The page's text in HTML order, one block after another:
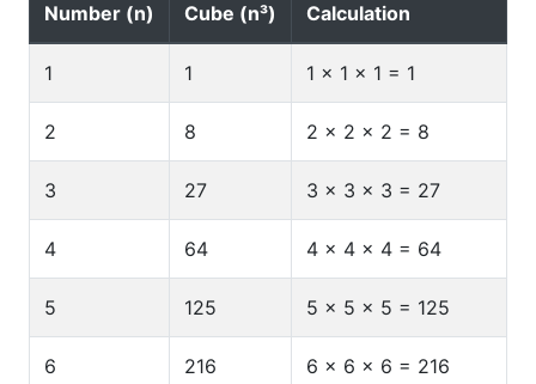
Number (n) Cube (n³) Calculation
1 1 1 × 1 × 1 = 1
2 8 2 × 2 × 2 = 8
3 27 3 × 3 × 3 = 27
4 64 4 × 4 × 4 = 64
5 125 5 × 5 × 5 = 125
6 216 6 × 6 × 6 = 216